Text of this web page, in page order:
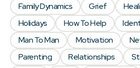
Family Dynamics
Grief
Holidays
How To Help
Man To Man
Motivation
Parenting
Relationships